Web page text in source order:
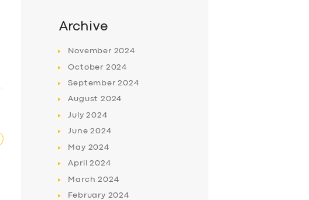
Archive
November 2024
October 2024
September2024
August 2024
July2024
June2024
May 2024
April2024
March2024
February 2024